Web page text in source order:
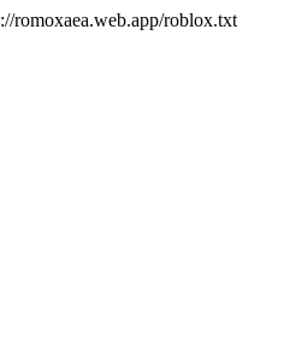
romoxaea.web.app/roblox.txt